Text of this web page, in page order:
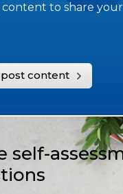
to share
content
self-